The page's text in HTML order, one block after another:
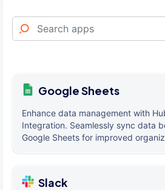
Google Sheets
Enhance data management with
Integration. Seamlessly sync data
Google Sheets for improved
Slack